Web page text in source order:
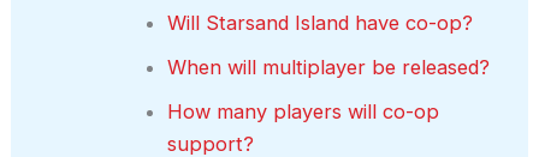
Will Starsand Island have co-op?
When will multiplayer be released?
How many players will co-op
support?